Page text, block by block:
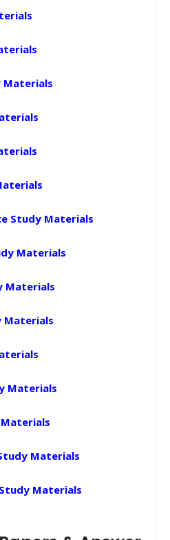
Materials
Study Materials
Materials
Materials
Materials
Materials
Materials
Materials